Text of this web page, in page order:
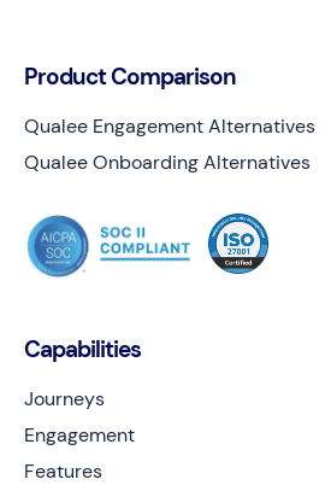
Capabilities
Journeys
Engagement
Features
Product Comparison
Qualee Engagement Alternatives
Qualee Onboarding Alternatives